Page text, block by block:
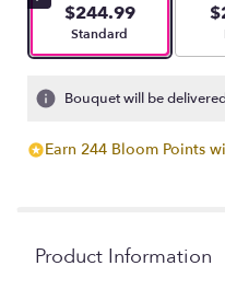
$244.99
Arrangement size
Standard
Bouquet will be
Earn 244 Bloom Points
Product Information